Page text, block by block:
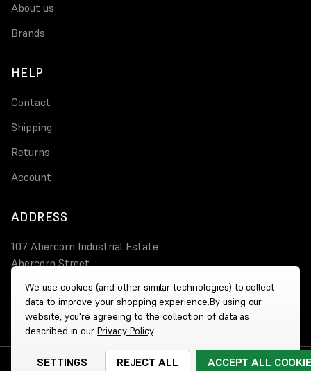
About us
Brands
HELP
Contact
Shipping
Returns
Account
ADDRESS
107 Abercorn Industrial Estate
Abercorn Street
0800 644 4308
© 2026 Wholesale Heaters | Website by Xtensive
We use cookies (and other similar technologies) to collect
data to improve your shopping experience.By using our
website, you're agreeing to the collection of data as
described in ourPrivacy Policy.
SETTINGS REJECT ALL ACCEPT ALL